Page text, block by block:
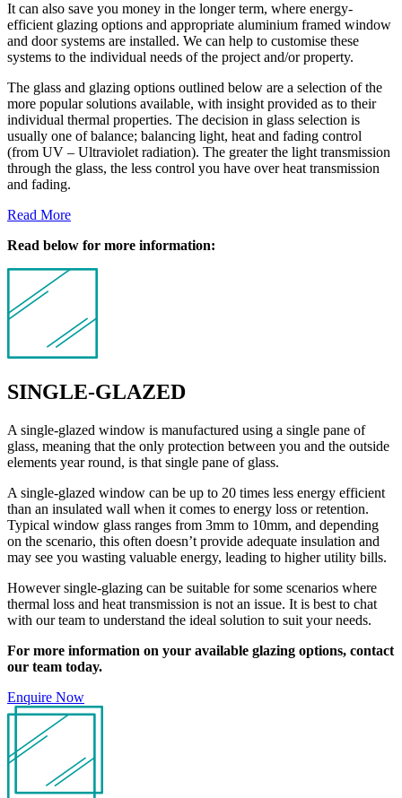
It can also save you money in the longer term, where energy-
efficient glazing options and appropriate aluminium framed window
and door systems are installed. We can help to customise these
systems to the individual needs of the project and/or property.
The glass and glazing options outlined below are a selection of the
more popular solutions available, with insight provided as to their
individual thermal properties. The decision in glass selection is
usually one of balance; balancing light, heat and fading control
(from UV – Ultraviolet radiation). The greater the light transmission
through the glass, the less control you have over heat transmission
and fading.
Read More
Read below for more information:
SINGLE-GLAZED
A single-glazed window is manufactured using a single pane of
glass, meaning that the only protection between you and the outside
elements year round, is that single pane of glass.
A single-glazed window can be up to 20 times less energy efficient
than an insulated wall when it comes to energy loss or retention.
Typical window glass ranges from 3mm to 10mm, and depending
on the scenario, this often doesn’t provide adequate insulation and
may see you wasting valuable energy, leading to higher utility bills.
However single-glazing can be suitable for some scenarios where
thermal loss and heat transmission is not an issue. It is best to chat
with our team to understand the ideal solution to suit your needs.
For more information on your available glazing options, contact
our team today.
Enquire Now